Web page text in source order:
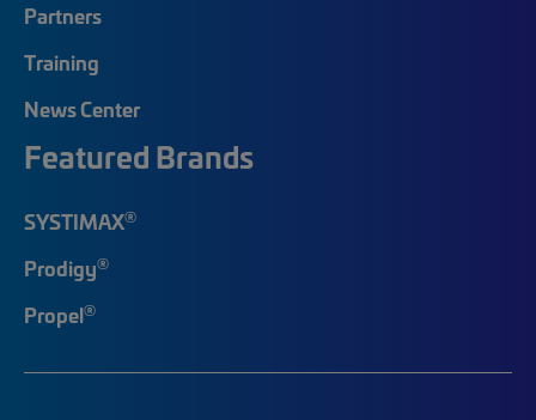
Partners
Training
News Center
Featured Brands
SYSTIMAX®
Prodigy®
Propel®